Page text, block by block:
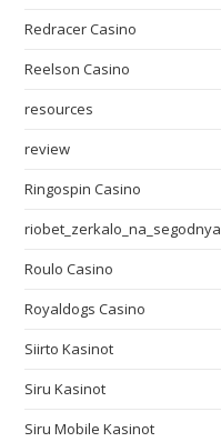
Redracer Casino
Reelson Casino
resources
review
Ringospin Casino
riobet_zerkalo_na_segodnya
Roulo Casino
Royaldogs Casino
Siirto Kasinot
Siru Kasinot
Siru Mobile Kasinot